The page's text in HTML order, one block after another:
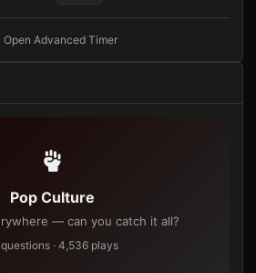
Open Advanced Timer
Pop Culture
— can you catch it all?
· 4,536 plays